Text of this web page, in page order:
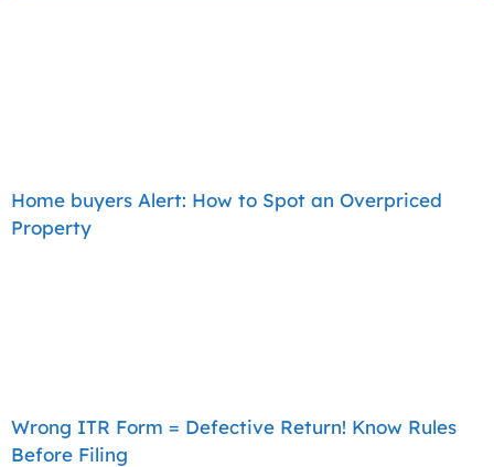
Home buyers Alert: How to Spot an Overpriced
Property
Wrong ITR Form = Defective Return! Know Rules
Before Filing